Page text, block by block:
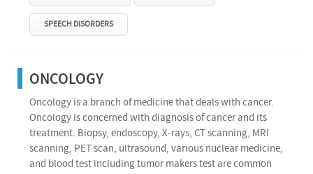
SPEECH DISORDERS
ONCOLOGY
Oncology is a branch of medicine that deals with cancer.
Oncology is concerned with diagnosis of cancer and its
treatment. Biopsy, endoscopy, X-rays, CT scanning, MRI
scanning, PET scan, ultrasound, various nuclear medicine,
and blood test including tumor makers test are common